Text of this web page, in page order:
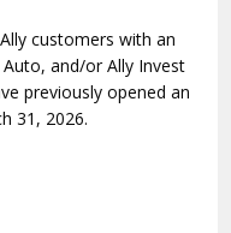
customers with an
and/or Ally Invest
previously opened an
31, 2026.